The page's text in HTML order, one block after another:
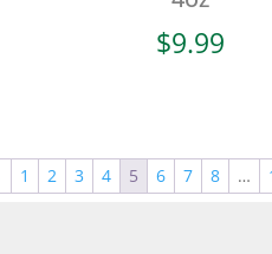
$9.99
1 2 3 4 5 6 7 8 …